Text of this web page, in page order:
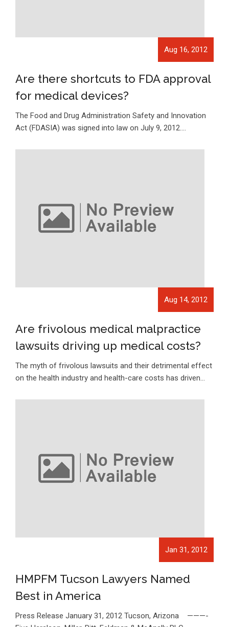
Aug 16, 2012
Are there shortcuts to FDA approval
for medical devices?
The Food and Drug Administration Safety and Innovation
Act (FDASIA) was signed into law on July 9, 2012.…
Aug 14, 2012
Are frivolous medical malpractice
lawsuits driving up medical costs?
The myth of frivolous lawsuits and their detrimental effect
on the health industry and health-care costs has driven…
Jan 31, 2012
HMPFM Tucson Lawyers Named
Best in America
Press Release January 31, 2012 Tucson, Arizona ———-